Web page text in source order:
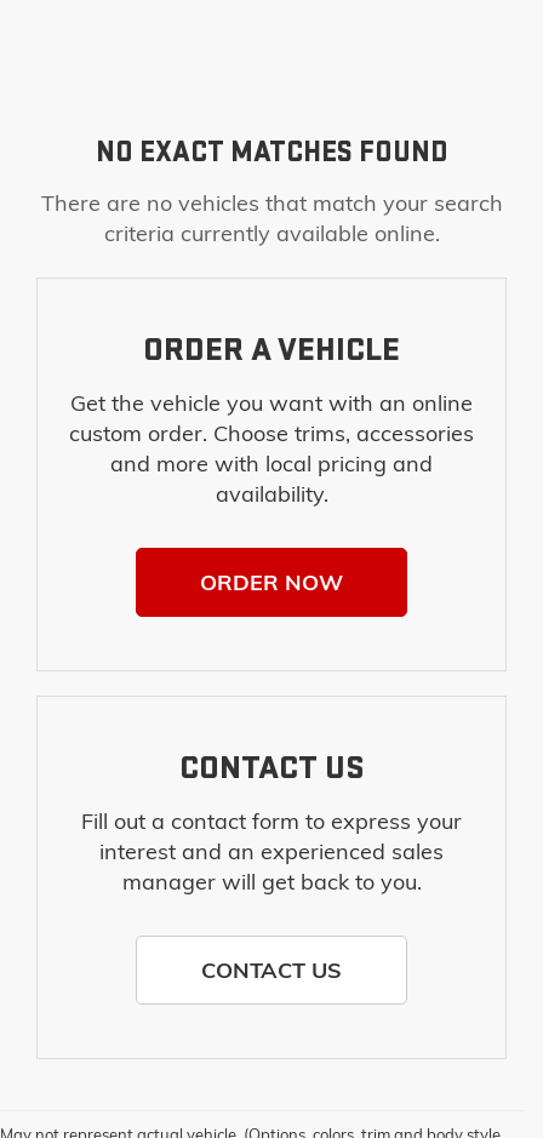
NO EXACT MATCHES FOUND
There are no vehicles that match your search
criteria currently available online.
ORDER A VEHICLE
Get the vehicle you want with an online
custom order. Choose trims, accessories
and more with local pricing and
availability.
ORDER NOW
CONTACT US
Fill out a contact form to express your
interest and an experienced sales
manager will get back to you.
CONTACT US
1. The Manufacturer’s Suggested Retail Price excludes destination freight